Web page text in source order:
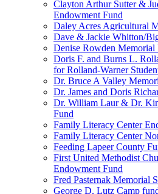
Clayton Arthur Sutter &
Endowment Fund
Daley Acres Agricultural
Dave & Jackie Whitton/
Denise Rowden Memorial
Doris F. and Burns L.
for Rolland-Warner
Dr. Bruce A Valley
Dr. James and Doris
Dr. William Laur & Dr.
Fund
Family Literacy Center
Family Literacy Center
Feeding Lapeer County
First United Methodist
Endowment Fund
Fred Pasternak Memorial
George D. Lutz Camp